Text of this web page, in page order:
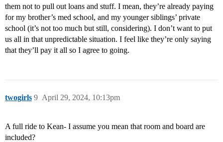
them not to pull out loans and stuff. I mean, they’re already paying
for my brother’s med school, and my younger siblings’ private
school (it’s not too much but still, considering). I don’t want to put
us all in that unpredictable situation. I feel like they’re only saying
that they’ll pay it all so I agree to going.
twogirls April 29, 2024, 10:13pm
9
A full ride to Kean- I assume you mean that room and board are
included?